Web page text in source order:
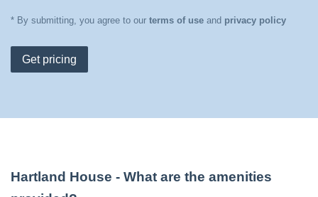
* By submitting, you agree to our terms of use and privacy policy
Get pricing
Hartland House - What are the amenities